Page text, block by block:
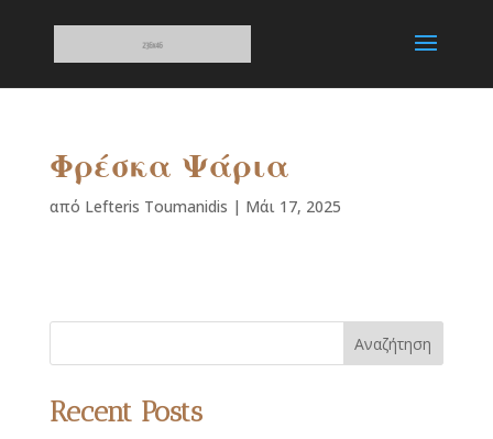
Φρέσκα Ψάρια
από Lefteris Toumanidis | Μάι 17, 2025
Αναζήτηση
Recent Posts